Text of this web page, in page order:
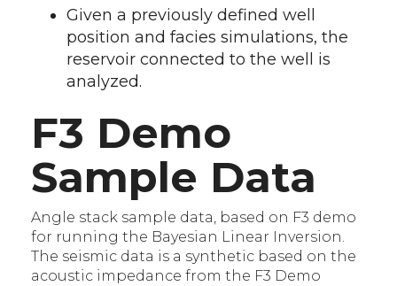
Given a previously defined well
position and facies simulations, the
reservoir connected to the well is
analyzed.
F3 Demo
Sample Data
Angle stack sample data, based on F3 demo
for running the Bayesian Linear Inversion.
The seismic data is a synthetic based on the
acoustic impedance from the F3 Demo